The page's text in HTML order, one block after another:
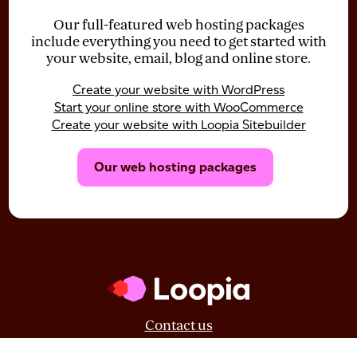
Our full-featured web hosting packages
include everything you need to get started with
your website, email, blog and online store.
Create your website with WordPress
Start your online store with WooCommerce
Create your website with Loopia Sitebuilder
Our web hosting packages
Contact us